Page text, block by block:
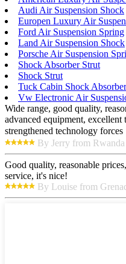
Audi Air Suspension Shock
Europen Luxury Air
Ford Air Suspension Spring
Land Air Suspension Shock
Porsche Air Suspension
Shock Absorber Strut
Shock Strut
Tuck Cabin Shock
Vw Electronic Air
Wide range, good quality,
advanced equipment, excellent
strengthened technology forces
By Jerry from
Good quality, reasonable
service, it's nice!
By Louise from